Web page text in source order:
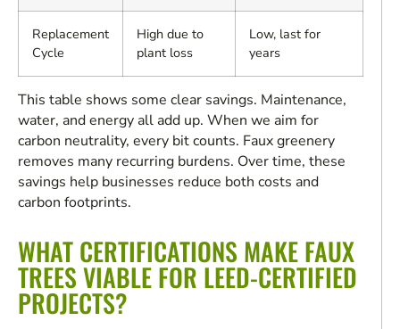
Replacement
Cycle
High due to
plant loss
Low, last for
years
This table shows some clear savings. Maintenance,
water, and energy all add up. When we aim for
carbon neutrality, every bit counts. Faux greenery
removes many recurring burdens. Over time, these
savings help businesses reduce both costs and
carbon footprints.
WHAT CERTIFICATIONS MAKE FAUX
TREES VIABLE FOR LEED-CERTIFIED
PROJECTS?